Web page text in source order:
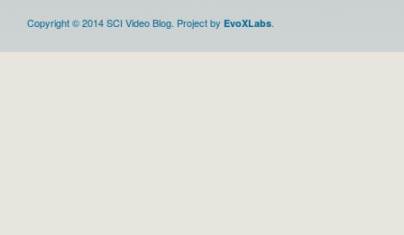
Copyright © 2014 SCI Video Blog. Project by EvoXLabs.